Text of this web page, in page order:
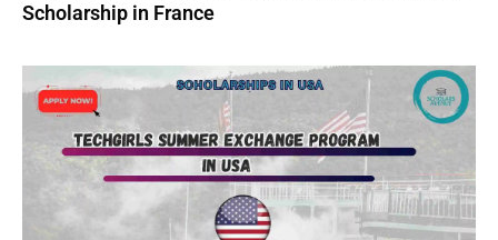
Scholarship in France